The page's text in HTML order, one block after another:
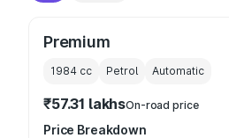
Premium
1984 cc Petrol Automatic
₹57.31 lakhsOn-road price
Price Breakdown